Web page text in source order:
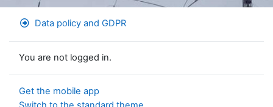
Data policy and GDPR
You are not logged in.
Get the mobile app